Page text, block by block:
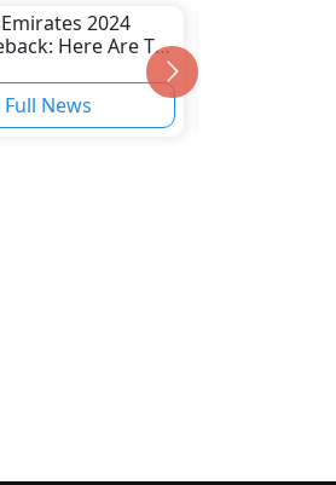
2024
Here Are The
Full News